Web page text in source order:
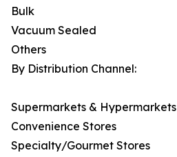
Bulk
Vacuum Sealed
Others
By Distribution Channel:
Supermarkets & Hypermarkets
Convenience Stores
Specialty/Gourmet Stores